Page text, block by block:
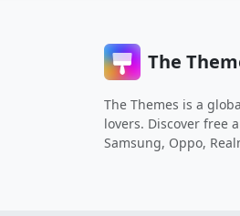
The
The Themes is a
lovers. Discover free
Samsung, Oppo,